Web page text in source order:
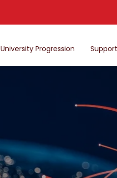
University Progression